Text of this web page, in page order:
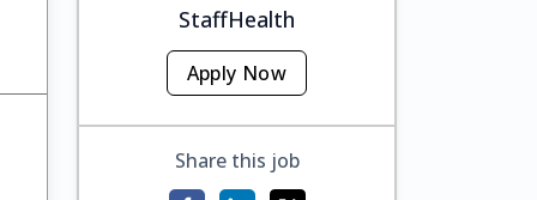
StaffHealth
Apply Now
Share this job